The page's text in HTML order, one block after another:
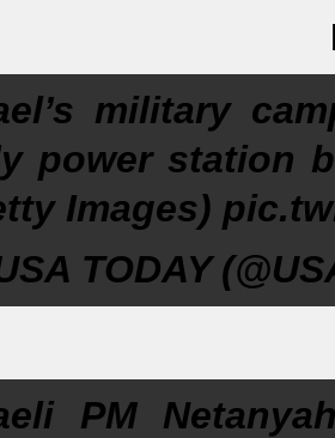
military
power station
Images)
TODAY
PM